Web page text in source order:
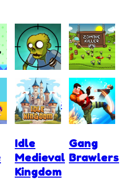
Stupid
Zombies
Zombie
Killer
Idle
Medieval
Kingdom
Gang
Brawlers